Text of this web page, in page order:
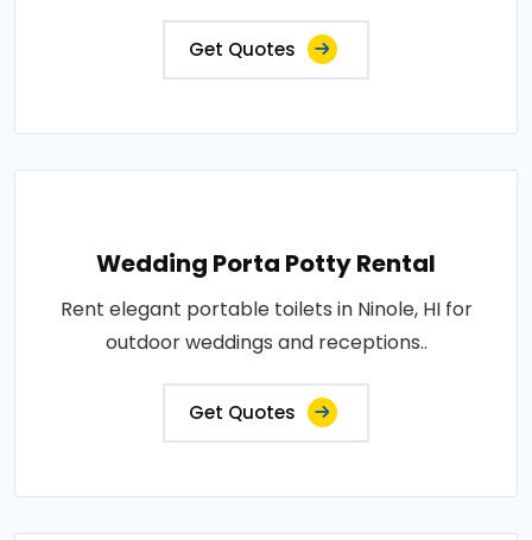
Get Quotes
Wedding Porta Potty Rental
Rent elegant portable toilets in Ninole, HI for
outdoor weddings and receptions..
Get Quotes